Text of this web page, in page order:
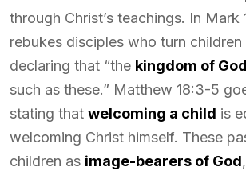
through Christ’s teachings. In Mark
rebukes disciples who turn children
declaring that “the kingdom of God
such as these.” Matthew 18:3-5
stating that welcoming a child is
welcoming Christ himself. These
children as image-bearers of God